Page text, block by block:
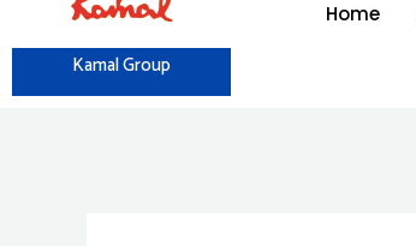
Kamal Group
Home